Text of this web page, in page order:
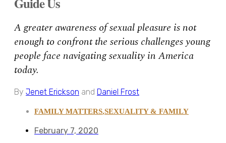
A greater awareness of sexual pleasure is not
enough to confront the serious challenges young
people face navigating sexuality in America
today.
By Jenet Erickson and Daniel Frost
FAMILY MATTERS,SEXUALITY & FAMILY
February 7, 2020